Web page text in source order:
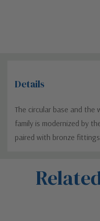
Details
The circular base and
family is modernized by
paired with bronze